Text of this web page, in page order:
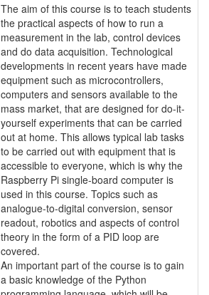
The aim of this course is to teach students
the practical aspects of how to run a
measurement in the lab, control devices
and do data acquisition. Technological
developments in recent years have made
equipment such as microcontrollers,
computers and sensors available to the
mass market, that are designed for do-it-
yourself experiments that can be carried
out at home. This allows typical lab tasks
to be carried out with equipment that is
accessible to everyone, which is why the
Raspberry Pi single-board computer is
used in this course. Topics such as
analogue-to-digital conversion, sensor
readout, robotics and aspects of control
theory in the form of a PID loop are
covered.
An important part of the course is to gain
a basic knowledge of the Python